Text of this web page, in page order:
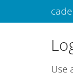
Use